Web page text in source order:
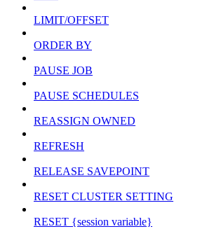
LIMIT/OFFSET
ORDER BY
PAUSE JOB
PAUSE SCHEDULES
REASSIGN OWNED
REFRESH
RELEASE SAVEPOINT
RESET CLUSTER SETTING
RESET {session variable}